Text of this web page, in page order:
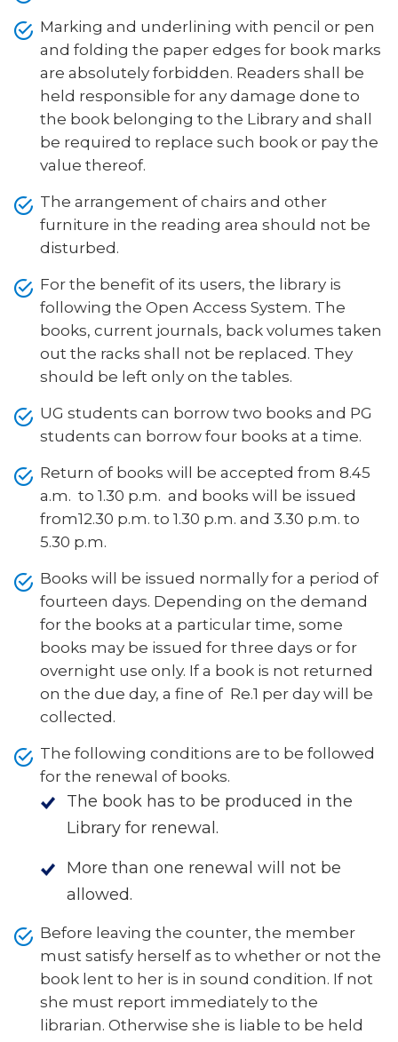
Marking and underlining with pencil or pen
and folding the paper edges for book marks
are absolutely forbidden. Readers shall be
held responsible for any damage done to
the book belonging to the Library and shall
be required to replace such book or pay the
value thereof.
The arrangement of chairs and other
furniture in the reading area should not be
disturbed.
For the benefit of its users, the library is
following the Open Access System. The
books, current journals, back volumes taken
out the racks shall not be replaced. They
should be left only on the tables.
UG students can borrow two books and PG
students can borrow four books at a time.
Return of books will be accepted from 8.45
a.m. to 1.30 p.m. and books will be issued
from12.30 p.m. to 1.30 p.m. and 3.30 p.m. to
5.30 p.m.
Books will be issued normally for a period of
fourteen days. Depending on the demand
for the books at a particular time, some
books may be issued for three days or for
overnight use only. If a book is not returned
on the due day, a fine of Re.1 per day will be
collected.
The following conditions are to be followed
for the renewal of books.
The book has to be produced in the
Library for renewal.
More than one renewal will not be
allowed.
Before leaving the counter, the member
must satisfy herself as to whether or not the
book lent to her is in sound condition. If not
she must report immediately to the
librarian. Otherwise she is liable to be held